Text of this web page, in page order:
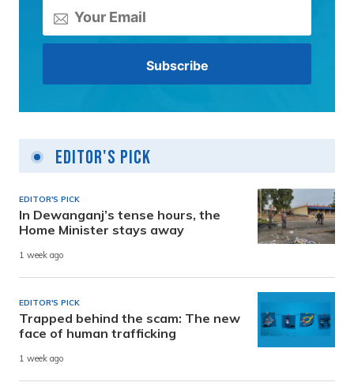
Editor's Pick
EDITOR'S PICK
In Dewanganj’s tense hours, the
Home Minister stays away
1 week ago
EDITOR'S PICK
Trapped behind the scam: The new
face of human trafficking
1 week ago